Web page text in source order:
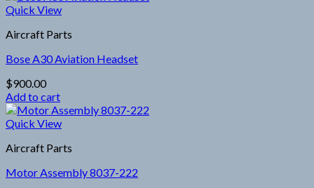
Quick View
Aircraft Parts
Bose A30 Aviation Headset
$900.00
Add to cart
Quick View
Aircraft Parts
Motor Assembly 8037-222